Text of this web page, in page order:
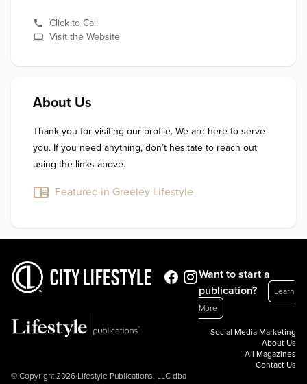
Click to Call
Visit the Website
About Us
Thank you for visiting our profile. We are here to serve
you. If you need anything, don’t hesitate to reach out
using the links above.
Featured in Greeley Lifestyle
© Copyright 2026 Lifestyle Publications, LLC dba
Want to start a
publication?
Learn
More
Social Media Marketing
About Us
All Magazines
Contact Us